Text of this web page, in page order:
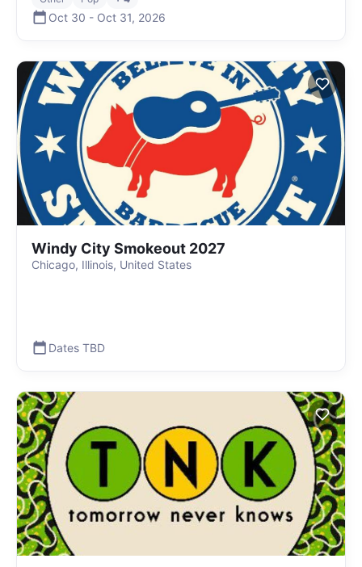
Oct 30 - Oct 31, 2026
Windy City Smokeout 2027
Chicago, Illinois, United States
Dates TBD